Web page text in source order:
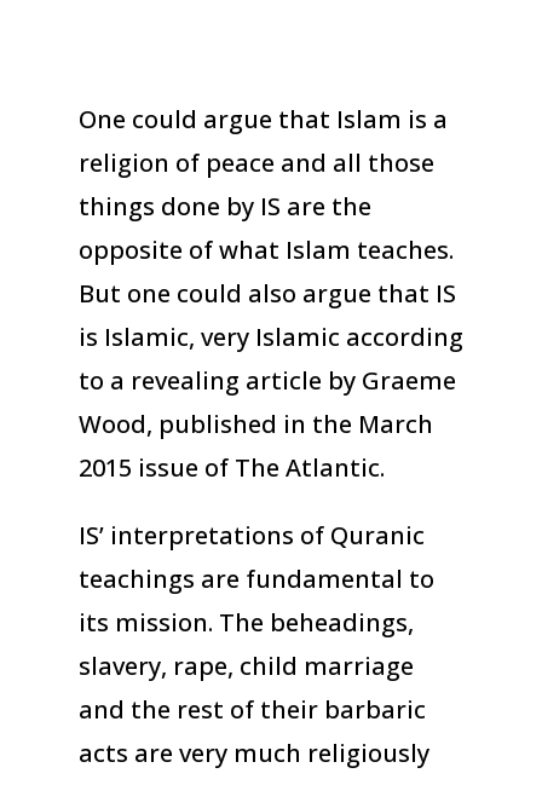
One could argue that Islam is a
religion of peace and all those
things done by IS are the
opposite of what Islam teaches.
But one could also argue that IS
is Islamic, very Islamic according
to a revealing article by Graeme
Wood, published in the March
2015 issue of The Atlantic.
IS’ interpretations of Quranic
teachings are fundamental to
its mission. The beheadings,
slavery, rape, child marriage
and the rest of their barbaric
acts are very much religiously